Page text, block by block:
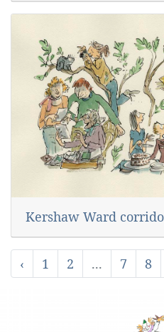
Kershaw Ward
‹ 1 2 ... 7 8